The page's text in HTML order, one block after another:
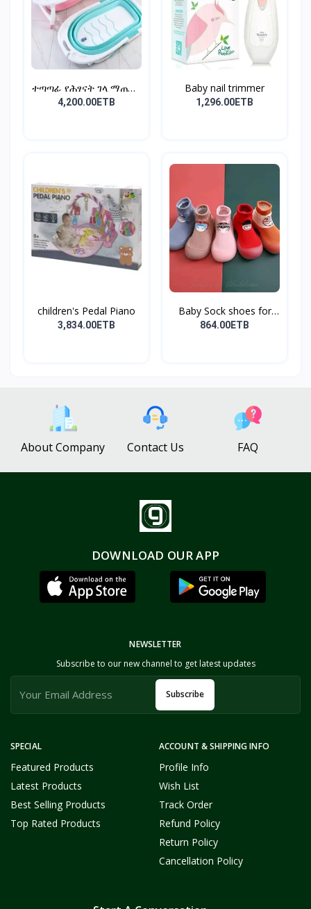
ተጣጣፊ የሕፃናት ገላ ማጠቢያ
Fold...
4,200.00ETB
Baby nail trimmer
1,296.00ETB
children's Pedal Piano
3,834.00ETB
Baby Sock shoes for
sta...
864.00ETB
About Company Contact Us FAQ
DOWNLOAD OUR APP
SPECIAL
Featured Products
Latest Products
Best Selling Products
Top Rated Products
ACCOUNT & SHIPPING INFO
Profile Info
Wish List
Track Order
Refund Policy
Return Policy
Cancellation Policy
NEWSLETTER
Subscribe to our new channel to get latest updates
Subscribe